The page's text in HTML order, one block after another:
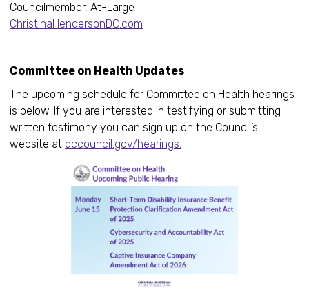
Councilmember, At-Large
ChristinaHendersonDC.com
Committee on Health Updates
The upcoming schedule for Committee on Health hearings
is below. If you are interested in testifying or submitting
written testimony you can sign up on the Council’s
website at dccouncil.gov/hearings.